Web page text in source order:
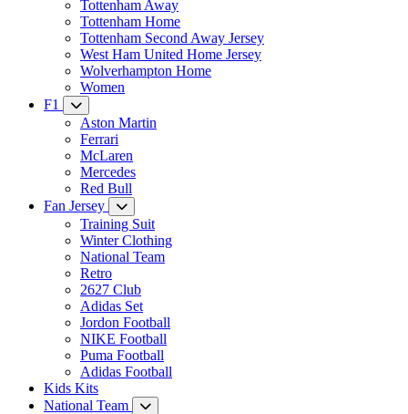
Tottenham Away
Tottenham Home
Tottenham Second Away Jersey
West Ham United Home Jersey
Wolverhampton Home
Women
F1
Aston Martin
Ferrari
McLaren
Mercedes
Red Bull
Fan Jersey
Training Suit
Winter Clothing
National Team
Retro
2627 Club
Adidas Set
Jordon Football
NIKE Football
Puma Football
Adidas Football
Kids Kits
National Team